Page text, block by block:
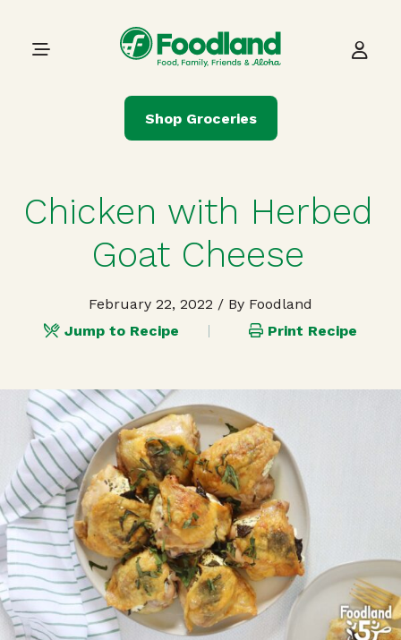
Main Navigation
Shop Groceries
Chicken with Herbed
Goat Cheese
February 22, 2022 / By Foodland
Jump to Recipe
Print Recipe